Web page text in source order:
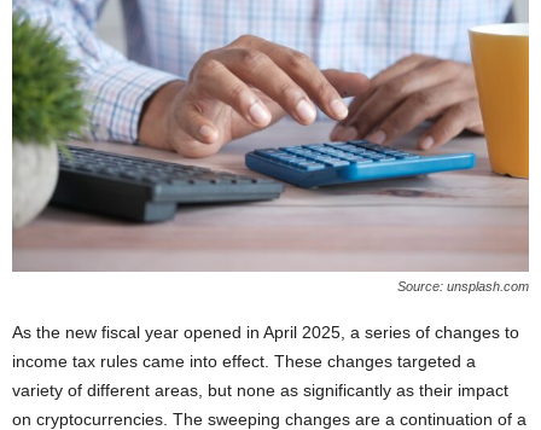
Source: unsplash.com
As the new fiscal year opened in April 2025, a series of changes to
income tax rules came into effect. These changes targeted a
variety of different areas, but none as significantly as their impact
on cryptocurrencies. The sweeping changes are a continuation of a